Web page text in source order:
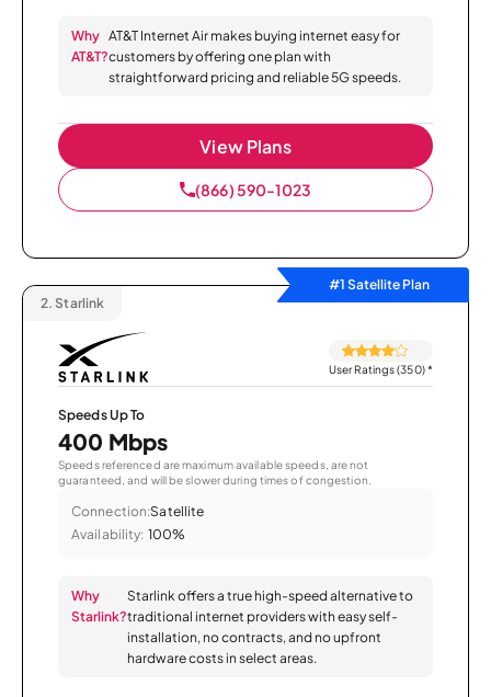
Why
AT&T?
AT&T Internet Air makes buying internet easy for
customers by offering one plan with
straightforward pricing and reliable 5G speeds.
View Plans
(866) 590-1023
#1 Satellite Plan
2. Starlink
User Ratings (350)*
Speeds Up To
400 Mbps
Speeds referenced are maximum available speeds, are not
guaranteed, and will be slower during times of congestion.
Connection:Satellite
Availability: 100%
Why
Starlink?
Starlink offers a true high-speed alternative to
traditional internet providers with easy self-
installation, no contracts, and no upfront
hardware costs in select areas.